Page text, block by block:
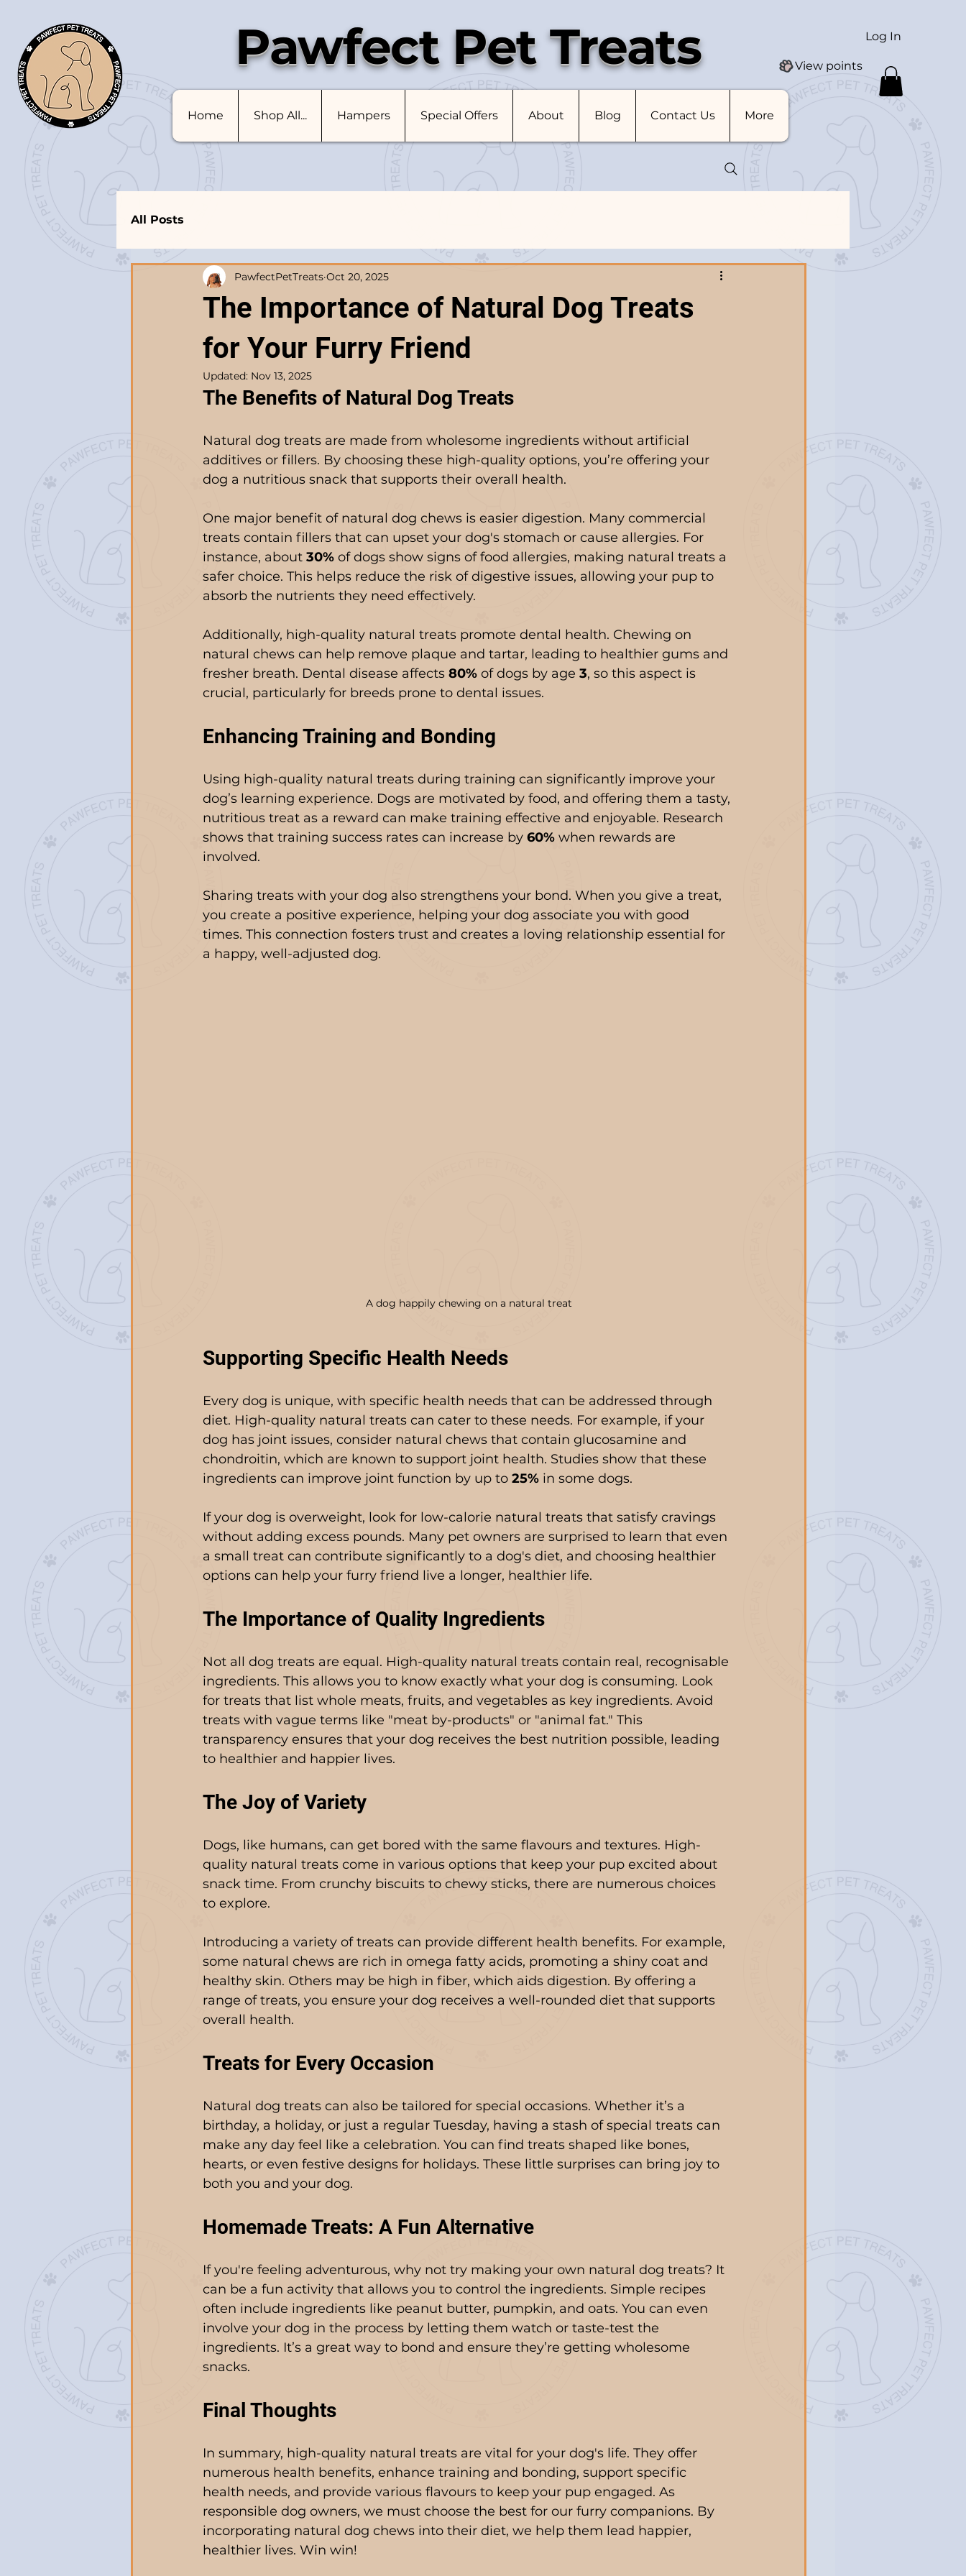
Pawfect Pet Treats
Home Shop All... Hampers Special Offers About Blog Contact Us More
Log In
View points
All Posts
The Importance of Natural Dog Treats
for Your Furry Friend
PawfectPetTreats Oct 20, 2025
Updated: Nov 13, 2025
The Benefits of Natural Dog Treats
Natural dog treats are made from wholesome ingredients without artificial
additives or fillers. By choosing these high-quality options, you’re offering your
dog a nutritious snack that supports their overall health.
One major benefit of natural dog chews is easier digestion. Many commercial
treats contain fillers that can upset your dog's stomach or cause allergies. For
instance, about 30% of dogs show signs of food allergies, making natural treats a
safer choice. This helps reduce the risk of digestive issues, allowing your pup to
absorb the nutrients they need effectively.
Additionally, high-quality natural treats promote dental health. Chewing on
natural chews can help remove plaque and tartar, leading to healthier gums and
fresher breath. Dental disease affects 80% of dogs by age 3, so this aspect is
crucial, particularly for breeds prone to dental issues.
Enhancing Training and Bonding
Using high-quality natural treats during training can significantly improve your
dog’s learning experience. Dogs are motivated by food, and offering them a tasty,
nutritious treat as a reward can make training effective and enjoyable. Research
shows that training success rates can increase by 60% when rewards are
involved.
Sharing treats with your dog also strengthens your bond. When you give a treat,
you create a positive experience, helping your dog associate you with good
times. This connection fosters trust and creates a loving relationship essential for
a happy, well-adjusted dog.
A dog happily chewing on a natural treat
Supporting Specific Health Needs
Every dog is unique, with specific health needs that can be addressed through
diet. High-quality natural treats can cater to these needs. For example, if your
dog has joint issues, consider natural chews that contain glucosamine and
chondroitin, which are known to support joint health. Studies show that these
ingredients can improve joint function by up to 25% in some dogs.
If your dog is overweight, look for low-calorie natural treats that satisfy cravings
without adding excess pounds. Many pet owners are surprised to learn that even
a small treat can contribute significantly to a dog's diet, and choosing healthier
options can help your furry friend live a longer, healthier life.
The Importance of Quality Ingredients
Not all dog treats are equal. High-quality natural treats contain real, recognisable
ingredients. This allows you to know exactly what your dog is consuming. Look
for treats that list whole meats, fruits, and vegetables as key ingredients. Avoid
treats with vague terms like "meat by-products" or "animal fat." This
transparency ensures that your dog receives the best nutrition possible, leading
to healthier and happier lives.
The Joy of Variety
Dogs, like humans, can get bored with the same flavours and textures. High-
quality natural treats come in various options that keep your pup excited about
snack time. From crunchy biscuits to chewy sticks, there are numerous choices
to explore.
Introducing a variety of treats can provide different health benefits. For example,
some natural chews are rich in omega fatty acids, promoting a shiny coat and
healthy skin. Others may be high in fiber, which aids digestion. By offering a
range of treats, you ensure your dog receives a well-rounded diet that supports
overall health.
Treats for Every Occasion
Natural dog treats can also be tailored for special occasions. Whether it’s a
birthday, a holiday, or just a regular Tuesday, having a stash of special treats can
make any day feel like a celebration. You can find treats shaped like bones,
hearts, or even festive designs for holidays. These little surprises can bring joy to
both you and your dog.
Homemade Treats: A Fun Alternative
If you're feeling adventurous, why not try making your own natural dog treats? It
can be a fun activity that allows you to control the ingredients. Simple recipes
often include ingredients like peanut butter, pumpkin, and oats. You can even
involve your dog in the process by letting them watch or taste-test the
ingredients. It’s a great way to bond and ensure they’re getting wholesome
snacks.
Final Thoughts
In summary, high-quality natural treats are vital for your dog's life. They offer
numerous health benefits, enhance training and bonding, support specific
health needs, and provide various flavours to keep your pup engaged. As
responsible dog owners, we must choose the best for our furry companions. By
incorporating natural dog chews into their diet, we help them lead happier,
healthier lives. Win win!